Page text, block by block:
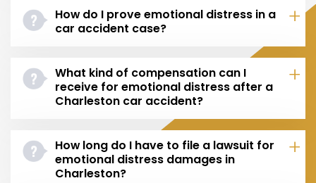
How do I prove emotional distress in a
car accident case?
What kind of compensation can I
receive for emotional distress after a
Charleston car accident?
How long do I have to file a lawsuit for
emotional distress damages in
Charleston?